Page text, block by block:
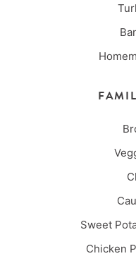
Sweet
Chicken